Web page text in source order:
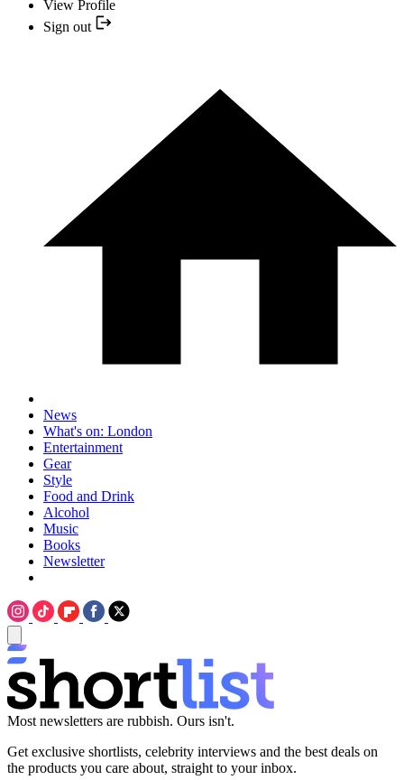
View Profile
Sign out
News
What's on: London
Entertainment
Gear
Style
Food and Drink
Alcohol
Music
Books
Newsletter
Most newsletters are rubbish. Ours isn't.
Get exclusive shortlists, celebrity interviews and the best deals on
the products you care about, straight to your inbox.